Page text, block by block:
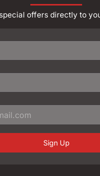
offers directly to
Sign Up